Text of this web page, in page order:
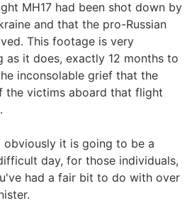
MH17 had been shot down by
and that the pro-Russian
This footage is very
as it does, exactly 12 months to
inconsolable grief that the
the victims aboard that flight
obviously it is going to be a
day, for those individuals,
had a fair bit to do with over